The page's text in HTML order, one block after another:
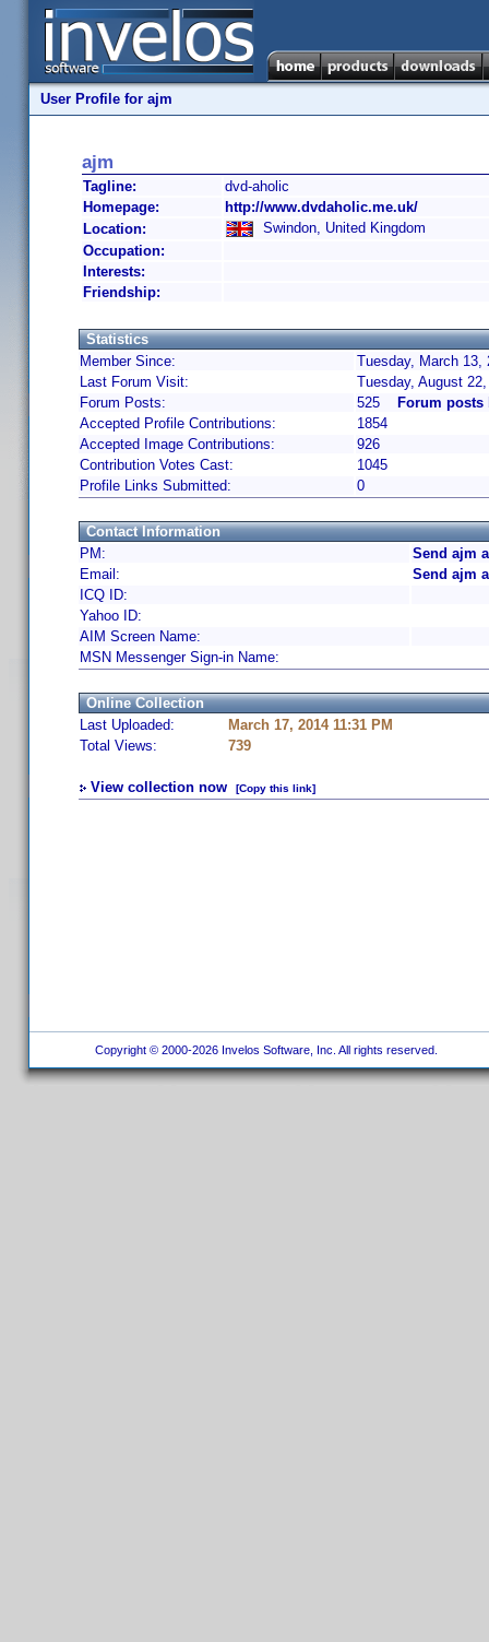
User Profile for ajm
ajm
Tagline:
dvd-aholic
Homepage:
http://www.dvdaholic.me.uk/
Location:
Swindon, United Kingdom
Occupation:
Interests:
Friendship:
Statistics
Member Since:
Tuesday, March 13,
Last Forum Visit:
Tuesday, August
Forum Posts:
525
Forum posts
Accepted Profile Contributions:
1854
Accepted Image Contributions:
926
Contribution Votes Cast:
1045
Profile Links Submitted:
0
Contact Information
PM:
Send ajm
Email:
Send ajm
ICQ ID:
Yahoo ID:
AIM Screen Name:
MSN Messenger Sign-in Name:
Online Collection
Last Uploaded:
March 17, 2014 11:31 PM
Total Views:
739
View collection now [Copy this link]
Copyright © 2000-2026 Invelos Software, Inc. All rights reserved.